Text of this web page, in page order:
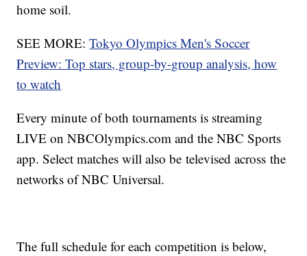
home soil.
SEE MORE:Tokyo Olympics Men's Soccer
Preview: Top stars, group-by-group analysis, how
to watch
Every minute of both tournaments is streaming
LIVE on NBCOlympics.com and the NBC Sports
app. Select matches will also be televised across the
networks of NBC Universal.
The full schedule for each competition is below,